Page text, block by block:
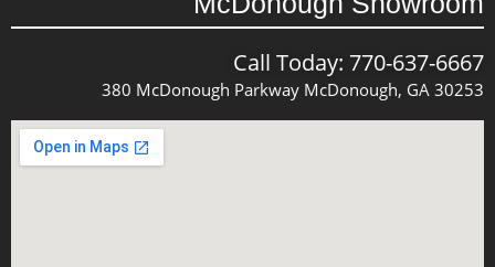
Call Today: 770-637-6667
380 McDonough Parkway McDonough, GA 30253